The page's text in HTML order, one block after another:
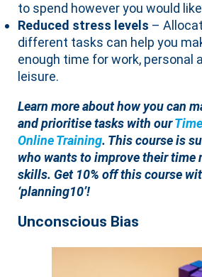
to spend however you would
Reduced stress levels –
different tasks can help you
enough time for work, personal
leisure.
Learn more about how you can
and prioritise tasks with our
Online Training. This course is
who wants to improve their time
skills. Get 10% off this course
‘planning10’!
Unconscious Bias